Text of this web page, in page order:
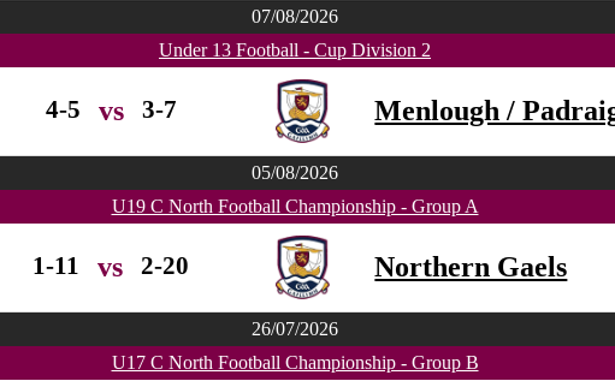
07/08/2026
Under 13 Football - Cup Division 2
4-5 vs 3-7 Menlough /
05/08/2026
U19 C North Football Championship - Group A
1-11 vs 2-20 Northern Gaels
26/07/2026
U17 C North Football Championship - Group B